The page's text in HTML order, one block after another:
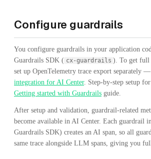
Configure guardrails
You configure guardrails in your application
Guardrails SDK ( cx-guardrails ). To get full
set up OpenTelemetry trace export separately —
integration for AI Center. Step-by-step setup
Getting started with Guardrails guide.
After setup and validation, guardrail-related
become available in AI Center. Each guardrail
Guardrails SDK) creates an AI span, so all
same trace alongside LLM spans, giving you